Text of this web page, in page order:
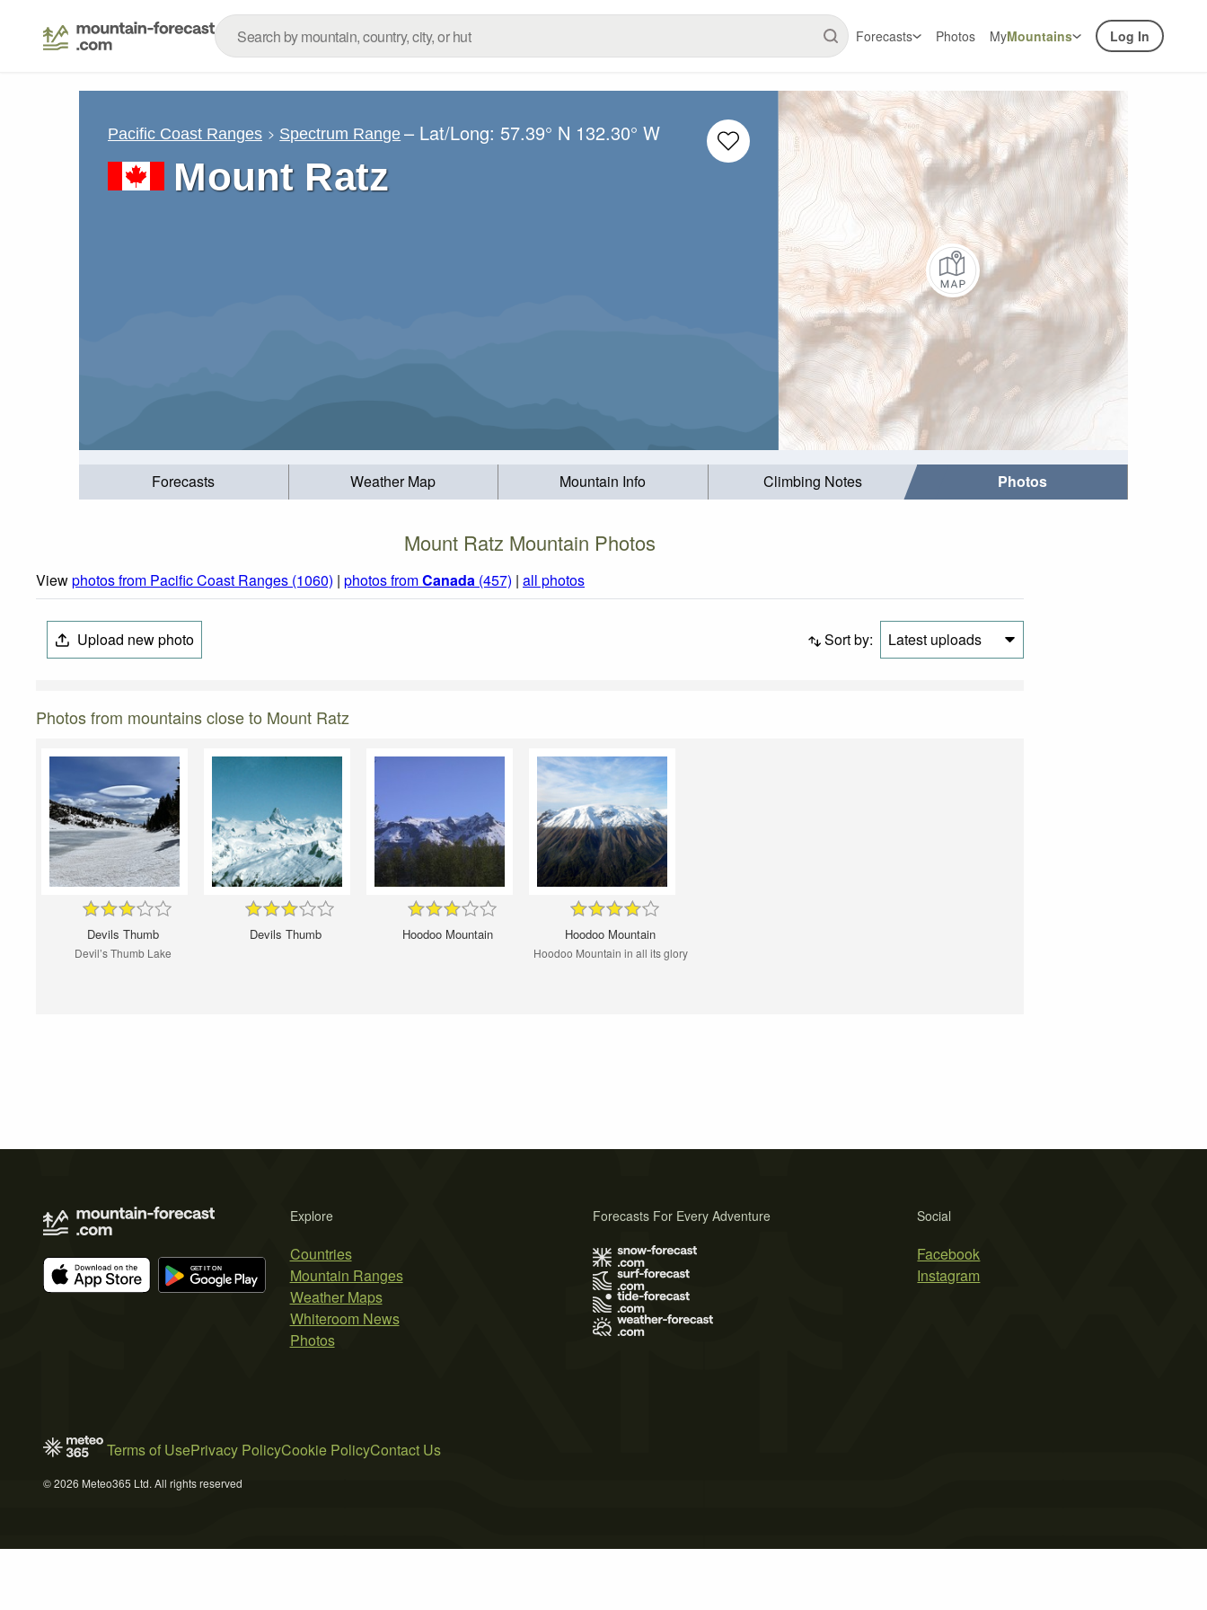
Forecasts Photos MyMountains Log In
Pacific Coast Ranges Spectrum Range – Lat/Long: 57.39° N 132.30° W
Mount Ratz
Forecasts Weather Map Mountain Info Climbing Notes Photos
Mount Ratz Mountain Photos
Viewphotos from Pacific Coast Ranges (1060) | photos fromCanada (457) | all photos
Upload new photo Sort by: Latest uploads
Photos from mountains close to Mount Ratz
Devils Thumb
Devil’s Thumb Lake
Devils Thumb Hoodoo Mountain Hoodoo Mountain
Hoodoo Mountain in all its glory
Explore
Countries
Mountain Ranges
Weather Maps
Whiteroom News
Photos
Social
Facebook
Instagram
Forecasts For Every Adventure
Terms of UsePrivacy PolicyCookie PolicyContact Us
© 2026 Meteo365 Ltd. All rights reserved